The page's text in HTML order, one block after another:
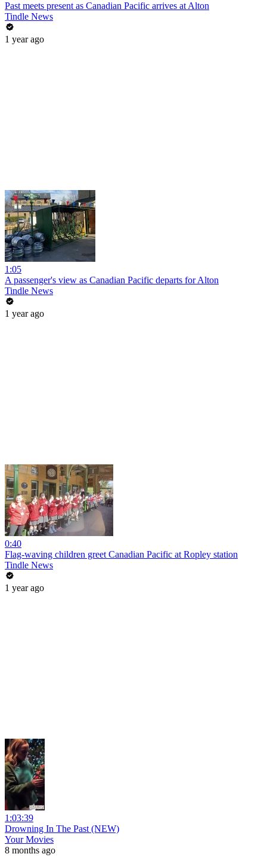
Past meets present as Canadian Pacific arrives at Alton
Tindle News
1 year ago
1:05
A passenger's view as Canadian Pacific departs for Alton
Tindle News
1 year ago
0:40
Flag-waving children greet Canadian Pacific at Ropley station
Tindle News
1 year ago
1:03:39
Drowning In The Past (NEW)
Your Movies
8 months ago